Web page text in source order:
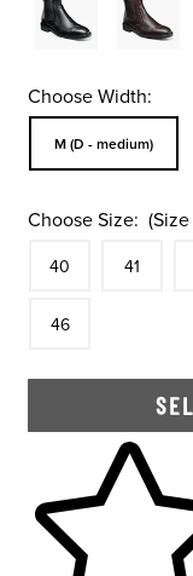
Choose Width:
Sizes Available In
M (D - medium)
Choose Size:
40 41
46
Skip to your